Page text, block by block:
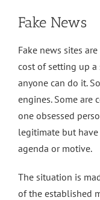
Fake News
Fake news sites
cost of setting up
anyone can do it.
engines. Some are
one obsessed
legitimate but
agenda or motive.
The situation is
of the established